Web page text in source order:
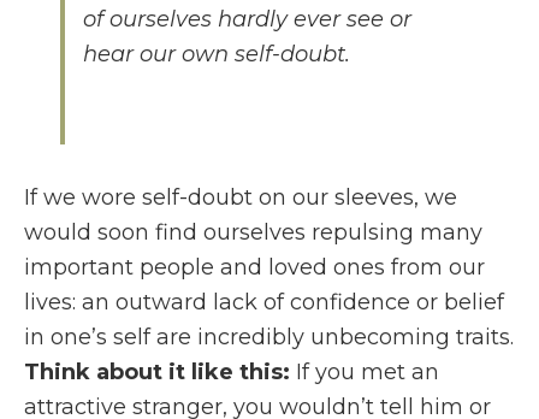
of ourselves hardly ever see or
hear our own self-doubt.
If we wore self-doubt on our sleeves, we
would soon find ourselves repulsing many
important people and loved ones from our
lives: an outward lack of confidence or belief
in one’s self are incredibly unbecoming traits.
Think about it like this: If you met an
attractive stranger, you wouldn’t tell him or